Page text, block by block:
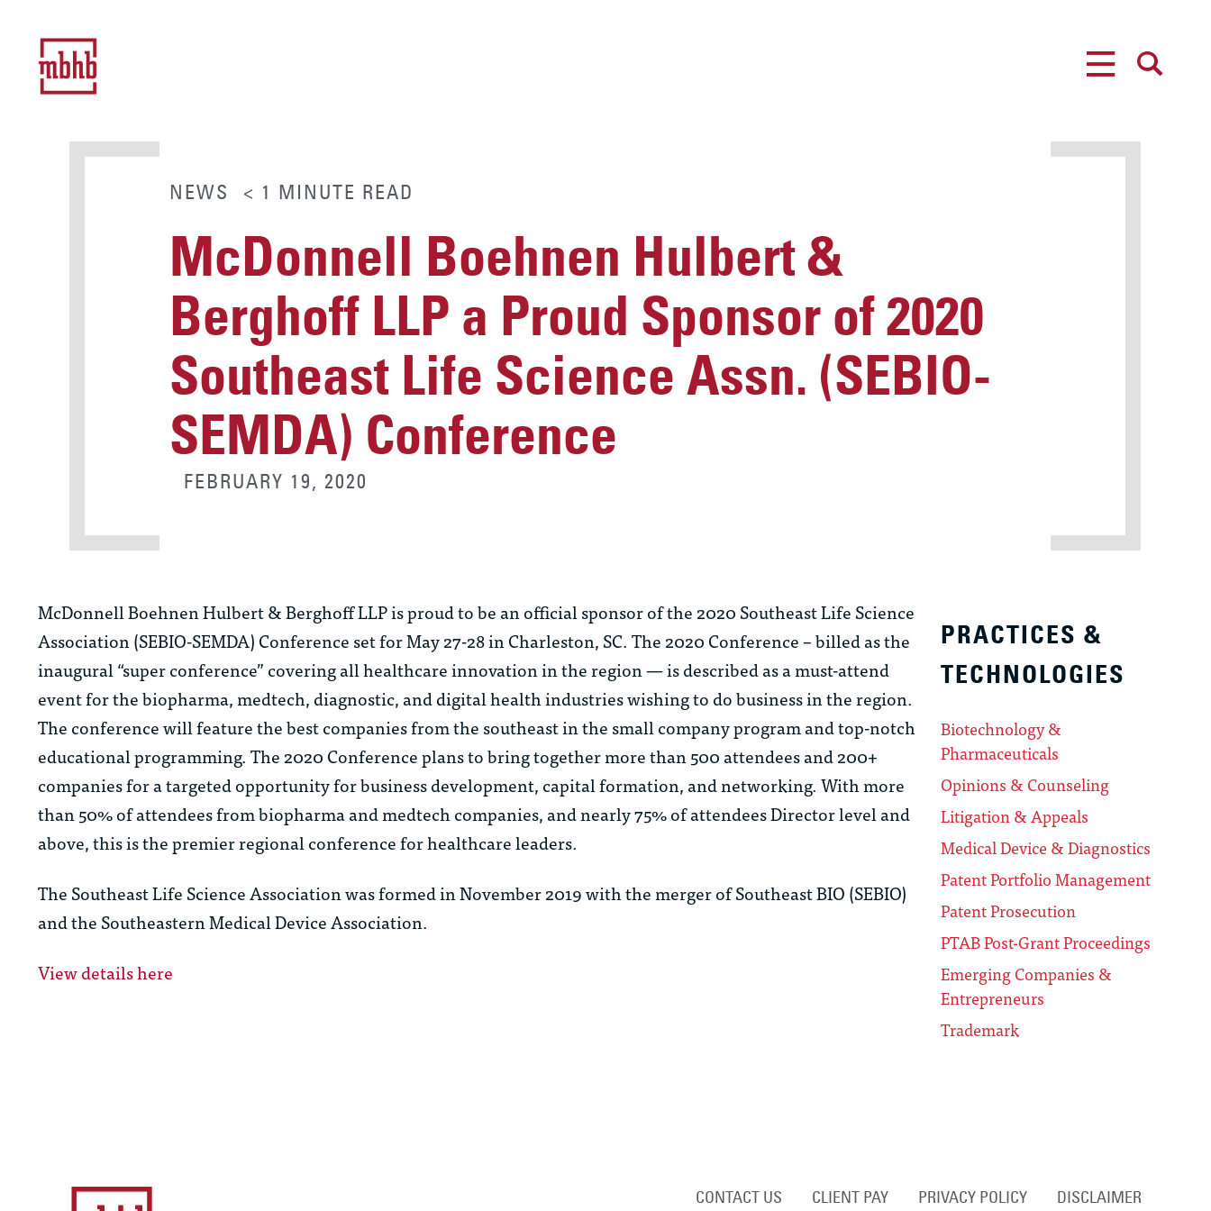
NEWS < 1 MINUTE READ
McDonnell Boehnen Hulbert &
Berghoff LLP a Proud Sponsor of 2020
Southeast Life Science Assn. (SEBIO-
SEMDA) Conference
FEBRUARY 19, 2020
McDonnell Boehnen Hulbert & Berghoff LLP is proud to be an official sponsor of the 2020 Southeast Life Science
Association (SEBIO-SEMDA) Conference set for May 27-28 in Charleston, SC. The 2020 Conference – billed as the
inaugural “super conference” covering all healthcare innovation in the region — is described as a must-attend
event for the biopharma, medtech, diagnostic, and digital health industries wishing to do business in the region.
The conference will feature the best companies from the southeast in the small company program and top-notch
educational programming. The 2020 Conference plans to bring together more than 500 attendees and 200+
companies for a targeted opportunity for business development, capital formation, and networking. With more
than 50% of attendees from biopharma and medtech companies, and nearly 75% of attendees Director level and
above, this is the premier regional conference for healthcare leaders.
The Southeast Life Science Association was formed in November 2019 with the merger of Southeast BIO (SEBIO)
and the Southeastern Medical Device Association.
View details here
PRACTICES &
TECHNOLOGIES
Biotechnology &
Pharmaceuticals
Opinions & Counseling
Litigation & Appeals
Medical Device & Diagnostics
Patent Portfolio Management
Patent Prosecution
PTAB Post-Grant Proceedings
Emerging Companies &
Entrepreneurs
Trademark
CONTACT US CLIENT PAY PRIVACY POLICY DISCLAIMER